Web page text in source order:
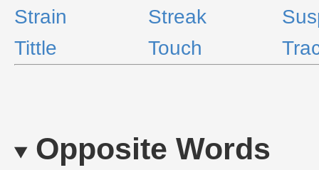
Strain Streak
Tittle
Touch
Opposite Words